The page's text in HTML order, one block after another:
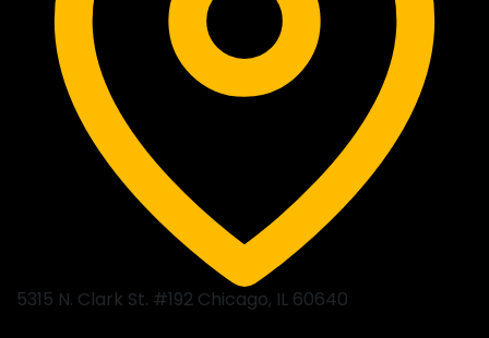
5315 N. Clark St. #192 Chicago, IL 60640